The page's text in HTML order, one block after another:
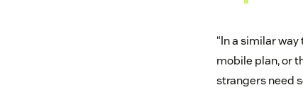
“In a similar
mobile plan, or
strangers need